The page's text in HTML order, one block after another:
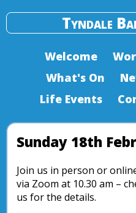
Tyndale
Welcome
What's On
Life Events
Sunday 18th
Join us in person or
via Zoom at 10.30 am –
us for the details.